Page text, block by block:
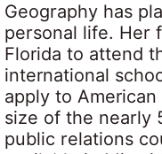
Geography has
personal life. Her
Florida to attend
international
apply to
size of the nearly
public relations